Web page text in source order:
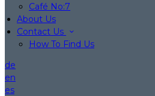
Café No:7
About Us
Contact Us
How To Find Us
de
en
es